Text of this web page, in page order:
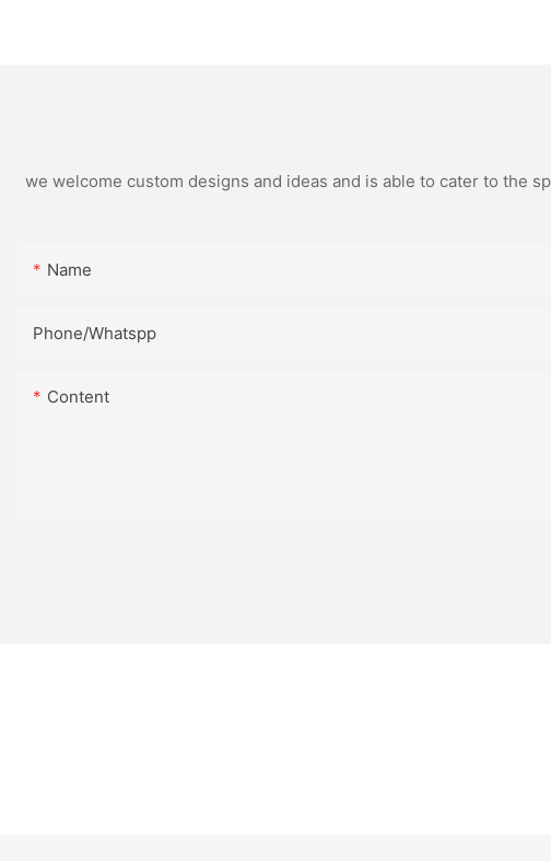
we welcome custom designs and ideas and is able to cater to the
Name
Phone/Whatspp
Content